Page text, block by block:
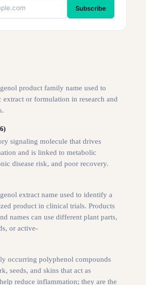
Subscribe
product family name used to
or formulation in research and
signaling molecule that drives
and is linked to metabolic
disease risk, and poor recovery.
extract name used to identify a
product in clinical trials. Products
names can use different plant parts,
or active-
occurring polyphenol compounds
seeds, and skins that act as
reduce inflammation; they are the